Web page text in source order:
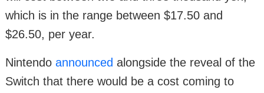
which is in the range between $17.50 and
$26.50, per year.
Nintendo announced alongside the reveal of the
Switch that there would be a cost coming to